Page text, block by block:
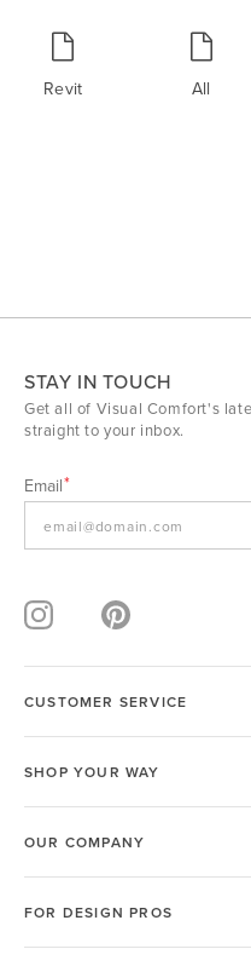
Revit All
STAY IN TOUCH
Get all of Visual Comfort's
straight to your inbox.
Email
CUSTOMER SERVICE
SHOP YOUR WAY
OUR COMPANY
FOR DESIGN PROS